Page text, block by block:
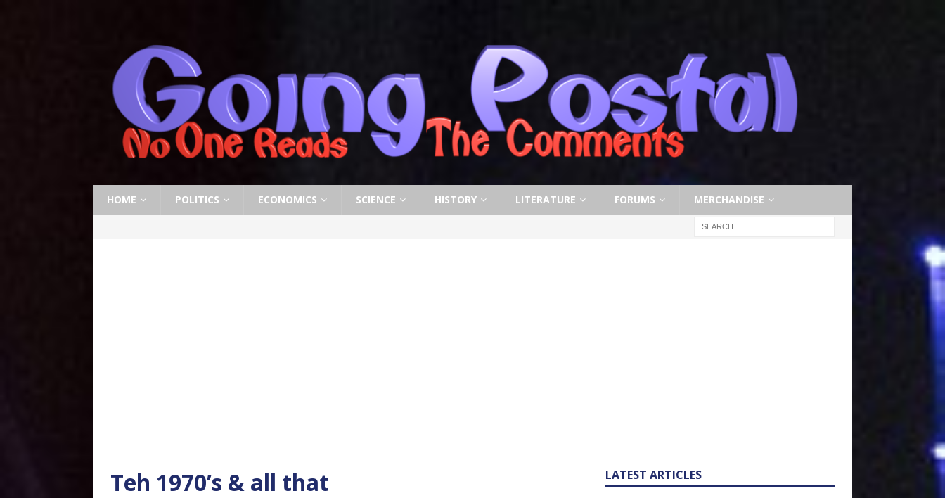
HOME POLITICS ECONOMICS SCIENCE HISTORY LITERATURE FORUMS MERCHANDISE
Teh 1970’s & all that LATEST ARTICLES